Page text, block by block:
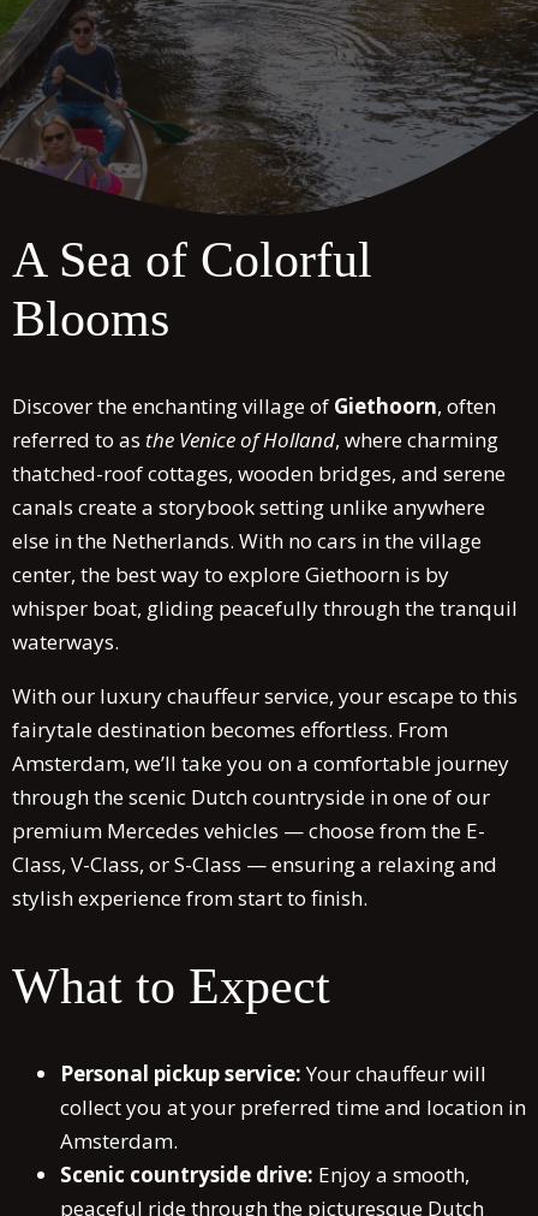
A Sea of Colorful
Blooms
Discover the enchanting village of Giethoorn, often
referred to as the Venice of Holland, where charming
thatched-roof cottages, wooden bridges, and serene
canals create a storybook setting unlike anywhere
else in the Netherlands. With no cars in the village
center, the best way to explore Giethoorn is by
whisper boat, gliding peacefully through the tranquil
waterways.
With our luxury chauffeur service, your escape to this
fairytale destination becomes effortless. From
Amsterdam, we’ll take you on a comfortable journey
through the scenic Dutch countryside in one of our
premium Mercedes vehicles — choose from the E-
Class, V-Class, or S-Class — ensuring a relaxing and
stylish experience from start to finish.
What to Expect
Personal pickup service:Your chauffeur will
collect you at your preferred time and location in
Amsterdam.
Scenic countryside drive: Enjoy a smooth,
peaceful ride through the picturesque Dutch